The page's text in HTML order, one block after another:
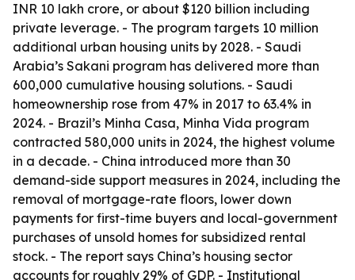
INR 10 lakh crore, or about $120 billion including
private leverage. - The program targets 10 million
additional urban housing units by 2028. - Saudi
Arabia’s Sakani program has delivered more than
600,000 cumulative housing solutions. - Saudi
homeownership rose from 47% in 2017 to 63.4% in
2024. - Brazil’s Minha Casa, Minha Vida program
contracted 580,000 units in 2024, the highest volume
in a decade. - China introduced more than 30
demand-side support measures in 2024, including the
removal of mortgage-rate floors, lower down
payments for first-time buyers and local-government
purchases of unsold homes for subsidized rental
stock. - The report says China’s housing sector
accounts for roughly 29% of GDP. - Institutional